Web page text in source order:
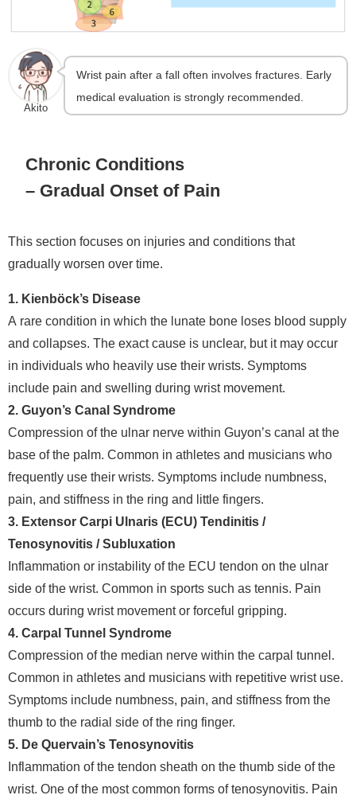
Akito
Wrist pain after a fall often involves fractures. Early
medical evaluation is strongly recommended.
Chronic Conditions
– Gradual Onset of Pain
This section focuses on injuries and conditions that
gradually worsen over time.
1. Kienböck’s Disease
A rare condition in which the lunate bone loses blood supply
and collapses. The exact cause is unclear, but it may occur
in individuals who heavily use their wrists. Symptoms
include pain and swelling during wrist movement.
2. Guyon’s Canal Syndrome
Compression of the ulnar nerve within Guyon’s canal at the
base of the palm. Common in athletes and musicians who
frequently use their wrists. Symptoms include numbness,
pain, and stiffness in the ring and little fingers.
3. Extensor Carpi Ulnaris (ECU) Tendinitis /
Tenosynovitis / Subluxation
Inflammation or instability of the ECU tendon on the ulnar
side of the wrist. Common in sports such as tennis. Pain
occurs during wrist movement or forceful gripping.
4. Carpal Tunnel Syndrome
Compression of the median nerve within the carpal tunnel.
Common in athletes and musicians with repetitive wrist use.
Symptoms include numbness, pain, and stiffness from the
thumb to the radial side of the ring finger.
5. De Quervain’s Tenosynovitis
Inflammation of the tendon sheath on the thumb side of the
wrist. One of the most common forms of tenosynovitis. Pain